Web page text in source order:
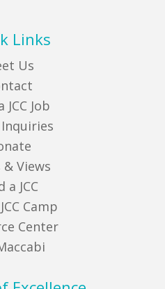
Links
Us
JCC Job
Inquiries
& Views
a JCC
Camp
Center